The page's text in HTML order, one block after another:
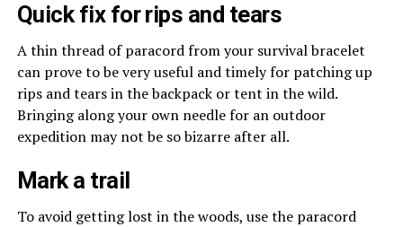
Quick fix for rips and tears
A thin thread of paracord from your survival bracelet
can prove to be very useful and timely for patching up
rips and tears in the backpack or tent in the wild.
Bringing along your own needle for an outdoor
expedition may not be so bizarre after all.
Mark a trail
To avoid getting lost in the woods, use the paracord